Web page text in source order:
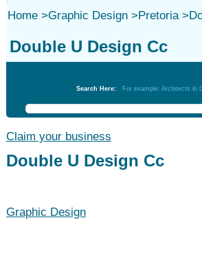
Home>Graphic Design>Pretoria>
Double U Design Cc
Search Here: For example: Architects in
Claim your business
Double U Design Cc
Graphic Design